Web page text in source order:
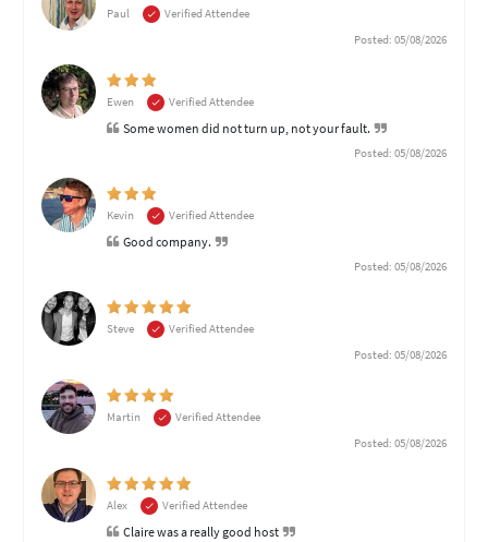
Paul
Verified Attendee
Posted: 05/08/2026
Ewen Verified Attendee
Some women did not turn up, not your fault.
Posted: 05/08/2026
Kevin Verified Attendee
Good company.
Posted: 05/08/2026
Steve
Verified Attendee
Posted: 05/08/2026
Martin
Verified Attendee
Posted: 05/08/2026
Alex Verified Attendee
Claire was a really good host